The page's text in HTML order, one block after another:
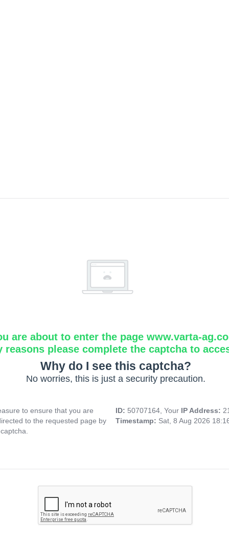
are about to enter the page www.varta-
reasons please complete the captcha to
Why do I see this captcha?
No worries, this is just a security precaution.
to ensure that you are
to the requested page by
ID: 50707164, Your IP Address:
Timestamp: Sat, 8 Aug 2026